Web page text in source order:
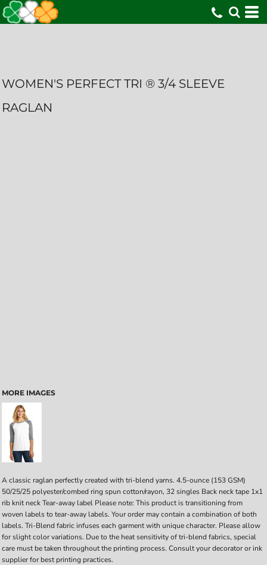
WOMEN'S PERFECT TRI ® 3/4 SLEEVE
RAGLAN
MORE IMAGES
A classic raglan perfectly created with tri-blend yarns. 4.5-ounce (153 GSM)
50/25/25 polyester/combed ring spun cotton/rayon, 32 singles Back neck tape 1x1
rib knit neck Tear-away label Please note: This product is transitioning from
woven labels to tear-away labels. Your order may contain a combination of both
labels. Tri-Blend fabric infuses each garment with unique character. Please allow
for slight color variations. Due to the heat sensitivity of tri-blend fabrics, special
care must be taken throughout the printing process. Consult your decorator or ink
supplier for best printing practices.